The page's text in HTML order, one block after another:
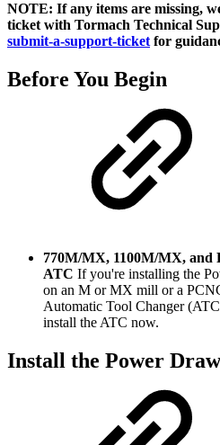
NOTE: If any items are missing,
ticket with Tormach Technical
submit-a-support-ticketfor
Before You Begin
770M/MX, 1100M/MX, and
ATC If you're installing the
on an M or MX mill or a
Automatic Tool Changer
install the ATC now.
Install the Power